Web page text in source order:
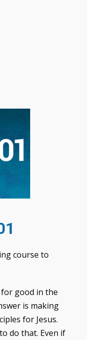
course to
good in the
is making
for Jesus.
do that. Even if